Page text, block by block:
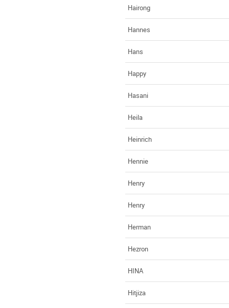
Hairong
Hannes
Hans
Happy
Hasani
Heila
Heinrich
Hennie
Henry
Henry
Herman
Hezron
HINA
Hitjiza